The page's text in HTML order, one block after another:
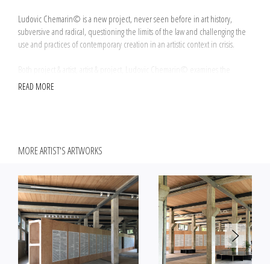
Ludovic Chemarin© is a new project, never seen before in art history,
subversive and radical, questioning the limits of the law and challenging the
use and practices of contemporary creation in an artistic context in crisis.
fundamental notions of art: the status of the author, the definition of an
Resolutely conceptual and juridical, this critical approach, in line with artists
such as Marcel Broodthaers or Philippe Thomas, is voluntarily integrated in
artworks according to protocols and specific declinations.
Here, a color portrait of Ludovic Chemarin in his workplace on July 18, 2014
READ MORE
MORE ARTIST'S ARTWORKS